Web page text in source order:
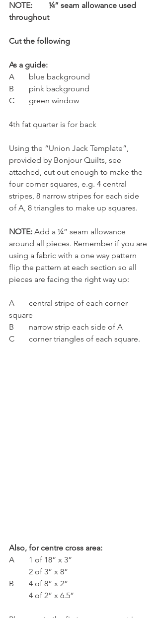
NOTE:	¼” seam allowance used
throughout
Cut the following
As a guide:
A 	blue background
B 	pink background
C 	green window
4th fat quarter is for back
Using the “Union Jack Template”,
provided by Bonjour Quilts, see
attached, cut out enough to make the
four corner squares, e.g. 4 central
stripes, 8 narrow stripes for each side
of A, 8 triangles to make up squares.
NOTE: Add a ¼” seam allowance
around all pieces. Remember if you are
using a fabric with a one way pattern
flip the pattern at each section so all
pieces are facing the right way up:
A	central stripe of each corner
square
B	narrow strip each side of A
C	corner triangles of each square.
Also, for centre cross area:
A	1 of 18” x 3”
	2 of 3” x 8”
B	4 of 8” x 2”
	4 of 2” x 6.5”